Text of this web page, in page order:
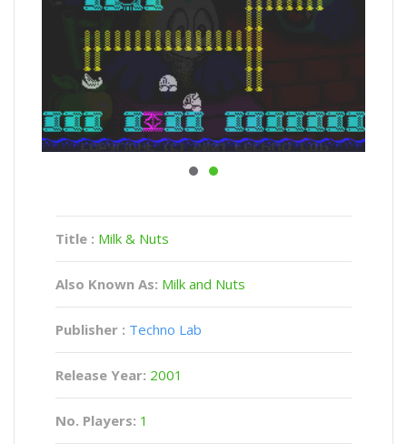
Title : Milk & Nuts
Also Known As: Milk and Nuts
Publisher : Techno Lab
Release Year: 2001
No. Players: 1